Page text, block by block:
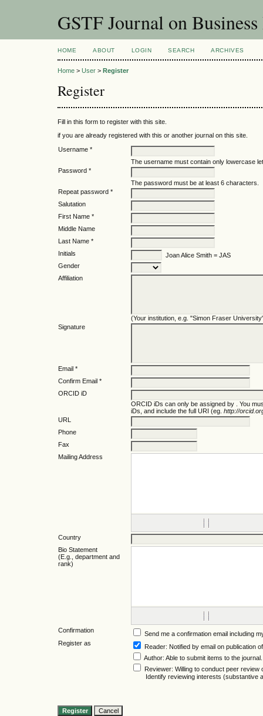
GSTF Journal on
HOME ABOUT LOGIN SEARCH ARCHIVES
Home > User > Register
Register
Fill in this form to register with this site.
if you are already registered with this or another journal on this site.
Username *
The username must contain only lowercase
Password *
The password must be at least 6 characters.
Repeat password *
Salutation
First Name *
Middle Name
Last Name *
Initials
Joan Alice Smith = JAS
Gender
Affiliation
(Your institution, e.g. "Simon Fraser
Signature
Email *
Confirm Email *
ORCID iD
ORCID iDs can only be assigned by
. You
iDs, and include the full URI (eg. http://
URL
Phone
Fax
Mailing Address
Country
Bio Statement
(E.g., department and
rank)
Confirmation
Send me a confirmation email including
Register as
Reader: Notified by email on publication
Author: Able to submit items to the journal.
Reviewer: Willing to conduct peer review
Identify reviewing interests (substantive